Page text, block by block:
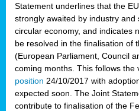
Statement underlines that the
strongly awaited by industry
circular economy, and indicates
be resolved in the finalisation of
(European Parliament, Council
coming months. This follows the
position 24/10/2017 with
expected soon. The Joint
contribute to finalisation of the